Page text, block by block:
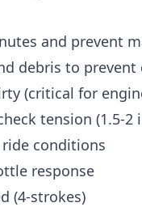
and prevent
debris to
(critical for
tension (1.5-
conditions
response
(4-strokes)